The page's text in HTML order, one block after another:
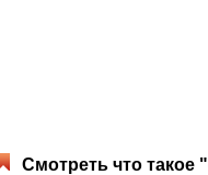
Смотреть что такое